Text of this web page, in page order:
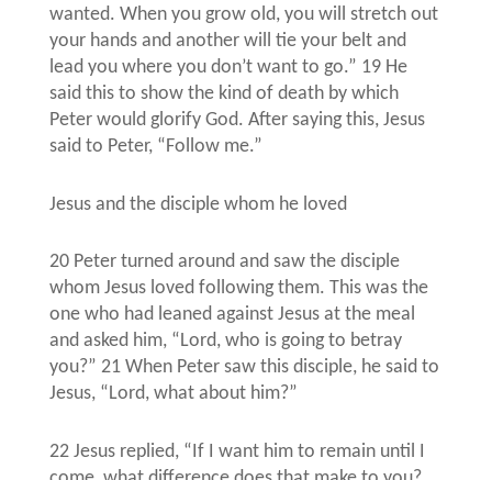
wanted. When you grow old, you will stretch out
your hands and another will tie your belt and
lead you where you don’t want to go.” 19 He
said this to show the kind of death by which
Peter would glorify God. After saying this, Jesus
said to Peter, “Follow me.”
Jesus and the disciple whom he loved
20 Peter turned around and saw the disciple
whom Jesus loved following them. This was the
one who had leaned against Jesus at the meal
and asked him, “Lord, who is going to betray
you?” 21 When Peter saw this disciple, he said to
Jesus, “Lord, what about him?”
22 Jesus replied, “If I want him to remain until I